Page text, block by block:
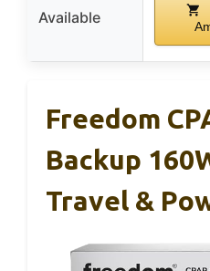
Available
Freedom
Backup
Travel &